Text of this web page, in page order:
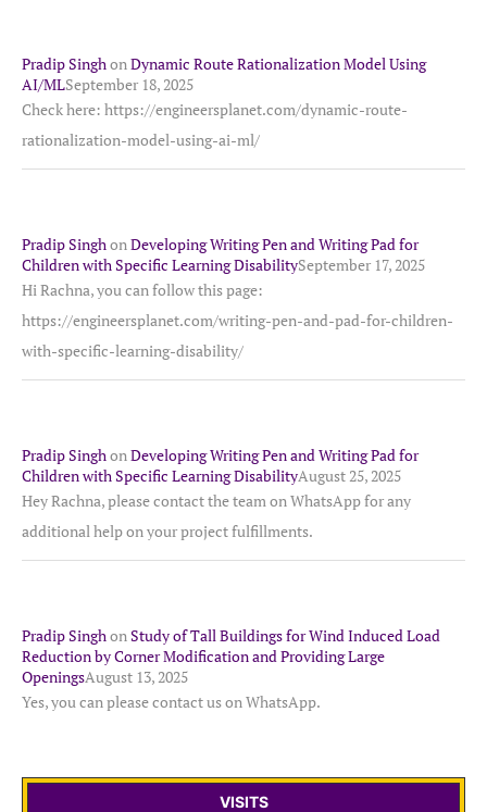
Pradip SinghonDynamic Route Rationalization Model Using
AI/MLSeptember 18, 2025
Check here: https://engineersplanet.com/dynamic-route-
rationalization-model-using-ai-ml/
Pradip SinghonDeveloping Writing Pen and Writing Pad for
Children with Specific Learning DisabilitySeptember 17, 2025
Hi Rachna, you can follow this page:
https://engineersplanet.com/writing-pen-and-pad-for-children-
with-specific-learning-disability/
Pradip SinghonDeveloping Writing Pen and Writing Pad for
Children with Specific Learning DisabilityAugust 25, 2025
Hey Rachna, please contact the team on WhatsApp for any
additional help on your project fulfillments.
Pradip SinghonStudy of Tall Buildings for Wind Induced Load
Reduction by Corner Modification and Providing Large
OpeningsAugust 13, 2025
Yes, you can please contact us on WhatsApp.
VISITS